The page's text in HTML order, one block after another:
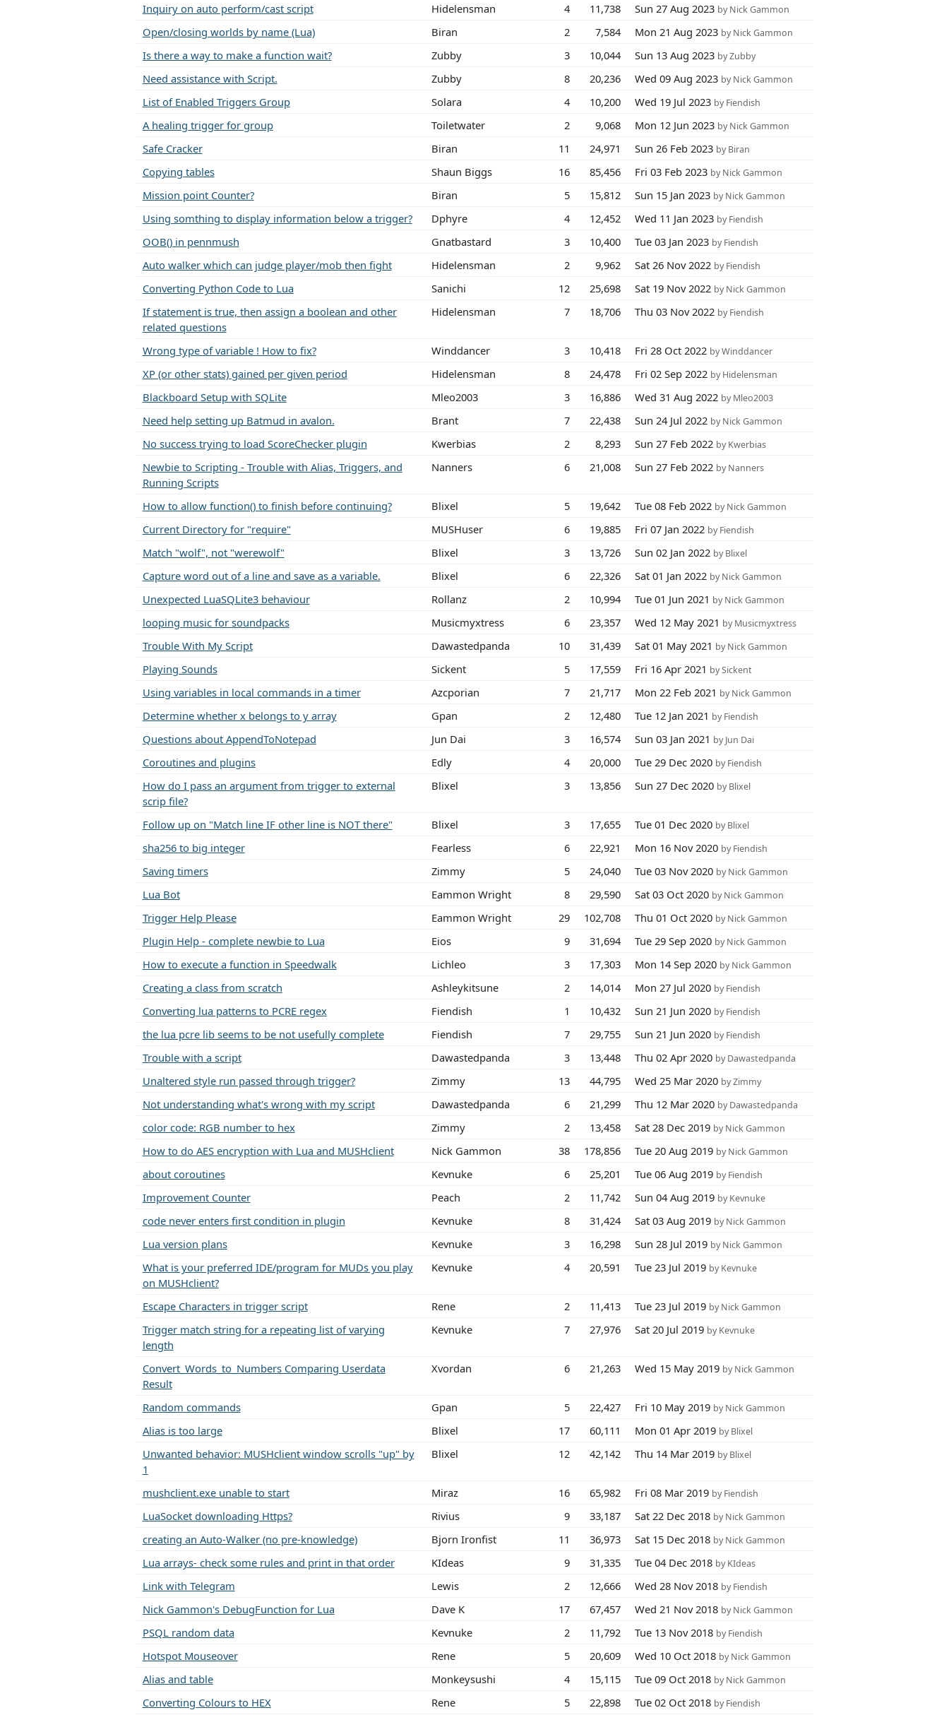
Inquiry on auto perform/cast script Hidelensman 4 11,738 Sun 27 Aug 2023 by Nick Gammon
Open/closing worlds by name (Lua) Biran 2 7,584 Mon 21 Aug 2023 by Nick Gammon
Is there a way to make a function wait? Zubby 3 10,044 Sun 13 Aug 2023 by Zubby
Need assistance with Script. Zubby 8 20,236 Wed 09 Aug 2023 by Nick Gammon
List of Enabled Triggers Group Solara 4 10,200 Wed 19 Jul 2023 by Fiendish
A healing trigger for group Toiletwater 2 9,068 Mon 12 Jun 2023 by Nick Gammon
Safe Cracker Biran 11 24,971 Sun 26 Feb 2023 by Biran
Copying tables Shaun Biggs 16 85,456 Fri 03 Feb 2023 by Nick Gammon
Mission point Counter? Biran 5 15,812 Sun 15 Jan 2023 by Nick Gammon
Using somthing to display information below a trigger? Dphyre 4 12,452 Wed 11 Jan 2023 by Fiendish
OOB() in pennmush Gnatbastard 3 10,400 Tue 03 Jan 2023 by Fiendish
Auto walker which can judge player/mob then fight Hidelensman 2 9,962 Sat 26 Nov 2022 by Fiendish
Converting Python Code to Lua Sanichi 12 25,698 Sat 19 Nov 2022 by Nick Gammon
If statement is true, then assign a boolean and other
related questions
Hidelensman 7 18,706 Thu 03 Nov 2022 by Fiendish
Wrong type of variable ! How to fix? Winddancer 3 10,418 Fri 28 Oct 2022 by Winddancer
XP (or other stats) gained per given period Hidelensman 8 24,478 Fri 02 Sep 2022 by Hidelensman
Blackboard Setup with SQLite Mleo2003 3 16,886 Wed 31 Aug 2022 by Mleo2003
Need help setting up Batmud in avalon. Brant 7 22,438 Sun 24 Jul 2022 by Nick Gammon
No success trying to load ScoreChecker plugin Kwerbias 2 8,293 Sun 27 Feb 2022 by Kwerbias
Newbie to Scripting - Trouble with Alias, Triggers, and
Running Scripts
Nanners 6 21,008 Sun 27 Feb 2022 by Nanners
How to allow function() to finish before continuing? Blixel 5 19,642 Tue 08 Feb 2022 by Nick Gammon
Current Directory for "require" MUSHuser 6 19,885 Fri 07 Jan 2022 by Fiendish
Match "wolf", not "werewolf" Blixel 3 13,726 Sun 02 Jan 2022 by Blixel
Capture word out of a line and save as a variable. Blixel 6 22,326 Sat 01 Jan 2022 by Nick Gammon
Unexpected LuaSQLite3 behaviour Rollanz 2 10,994 Tue 01 Jun 2021 by Nick Gammon
looping music for soundpacks Musicmyxtress 6 23,357 Wed 12 May 2021 by Musicmyxtress
Trouble With My Script Dawastedpanda 10 31,439 Sat 01 May 2021 by Nick Gammon
Playing Sounds Sickent 5 17,559 Fri 16 Apr 2021 by Sickent
Using variables in local commands in a timer Azcporian 7 21,717 Mon 22 Feb 2021 by Nick Gammon
Determine whether x belongs to y array Gpan 2 12,480 Tue 12 Jan 2021 by Fiendish
Questions about AppendToNotepad Jun Dai 3 16,574 Sun 03 Jan 2021 by Jun Dai
Coroutines and plugins Edly 4 20,000 Tue 29 Dec 2020 by Fiendish
How do I pass an argument from trigger to external
scrip file?
Blixel 3 13,856 Sun 27 Dec 2020 by Blixel
Follow up on "Match line IF other line is NOT there" Blixel 3 17,655 Tue 01 Dec 2020 by Blixel
sha256 to big integer Fearless 6 22,921 Mon 16 Nov 2020 by Fiendish
Saving timers Zimmy 5 24,040 Tue 03 Nov 2020 by Nick Gammon
Lua Bot Eammon Wright 8 29,590 Sat 03 Oct 2020 by Nick Gammon
Trigger Help Please Eammon Wright 29 102,708 Thu 01 Oct 2020 by Nick Gammon
Plugin Help - complete newbie to Lua Eios 9 31,694 Tue 29 Sep 2020 by Nick Gammon
How to execute a function in Speedwalk Lichleo 3 17,303 Mon 14 Sep 2020 by Nick Gammon
Creating a class from scratch Ashleykitsune 2 14,014 Mon 27 Jul 2020 by Fiendish
Converting lua patterns to PCRE regex Fiendish 1 10,432 Sun 21 Jun 2020 by Fiendish
the lua pcre lib seems to be not usefully complete Fiendish 7 29,755 Sun 21 Jun 2020 by Fiendish
Trouble with a script Dawastedpanda 3 13,448 Thu 02 Apr 2020 by Dawastedpanda
Unaltered style run passed through trigger? Zimmy 13 44,795 Wed 25 Mar 2020 by Zimmy
Not understanding what's wrong with my script Dawastedpanda 6 21,299 Thu 12 Mar 2020 by Dawastedpanda
color code: RGB number to hex Zimmy 2 13,458 Sat 28 Dec 2019 by Nick Gammon
How to do AES encryption with Lua and MUSHclient Nick Gammon 38 178,856 Tue 20 Aug 2019 by Nick Gammon
about coroutines Kevnuke 6 25,201 Tue 06 Aug 2019 by Fiendish
Improvement Counter Peach 2 11,742 Sun 04 Aug 2019 by Kevnuke
code never enters first condition in plugin Kevnuke 8 31,424 Sat 03 Aug 2019 by Nick Gammon
Lua version plans Kevnuke 3 16,298 Sun 28 Jul 2019 by Nick Gammon
What is your preferred IDE/program for MUDs you play
on MUSHclient?
Kevnuke 4 20,591 Tue 23 Jul 2019 by Kevnuke
Escape Characters in trigger script Rene 2 11,413 Tue 23 Jul 2019 by Nick Gammon
Trigger match string for a repeating list of varying
length
Kevnuke 7 27,976 Sat 20 Jul 2019 by Kevnuke
Convert_Words_to_Numbers Comparing Userdata
Result
Xvordan 6 21,263 Wed 15 May 2019 by Nick Gammon
Random commands Gpan 5 22,427 Fri 10 May 2019 by Nick Gammon
Alias is too large Blixel 17 60,111 Mon 01 Apr 2019 by Blixel
Unwanted behavior: MUSHclient window scrolls "up" by
1
Blixel 12 42,142 Thu 14 Mar 2019 by Blixel
mushclient.exe unable to start Miraz 16 65,982 Fri 08 Mar 2019 by Fiendish
LuaSocket downloading Https? Rivius 9 33,187 Sat 22 Dec 2018 by Nick Gammon
creating an Auto-Walker (no pre-knowledge) Bjorn Ironfist 11 36,973 Sat 15 Dec 2018 by Nick Gammon
Lua arrays- check some rules and print in that order KIdeas 9 31,335 Tue 04 Dec 2018 by KIdeas
Link with Telegram Lewis 2 12,666 Wed 28 Nov 2018 by Fiendish
Nick Gammon's DebugFunction for Lua Dave K 17 67,457 Wed 21 Nov 2018 by Nick Gammon
PSQL random data Kevnuke 2 11,792 Tue 13 Nov 2018 by Fiendish
Hotspot Mouseover Rene 5 20,609 Wed 10 Oct 2018 by Nick Gammon
Alias and table Monkeysushi 4 15,115 Tue 09 Oct 2018 by Nick Gammon
Converting Colours to HEX Rene 5 22,898 Tue 02 Oct 2018 by Fiendish